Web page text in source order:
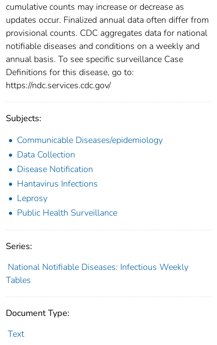
cumulative counts may increase or decrease as
updates occur. Finalized annual data often differ from
provisional counts. CDC aggregates data for national
notifiable diseases and conditions on a weekly and
annual basis. To see specific surveillance Case
Definitions for this disease, go to:
https://ndc.services.cdc.gov/
Subjects:
Communicable Diseases/epidemiology
Data Collection
Disease Notification
Hantavirus Infections
Leprosy
Public Health Surveillance
Series:
National Notifiable Diseases: Infectious Weekly
Tables
Document Type:
Text